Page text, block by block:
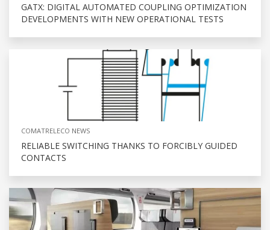
GATX: DIGITAL AUTOMATED COUPLING OPTIMIZATION
DEVELOPMENTS WITH NEW OPERATIONAL TESTS
COMATRELECO NEWS
RELIABLE SWITCHING THANKS TO FORCIBLY GUIDED
CONTACTS